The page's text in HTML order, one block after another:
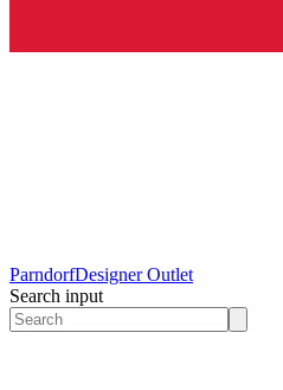
ParndorfDesigner Outlet
Search input